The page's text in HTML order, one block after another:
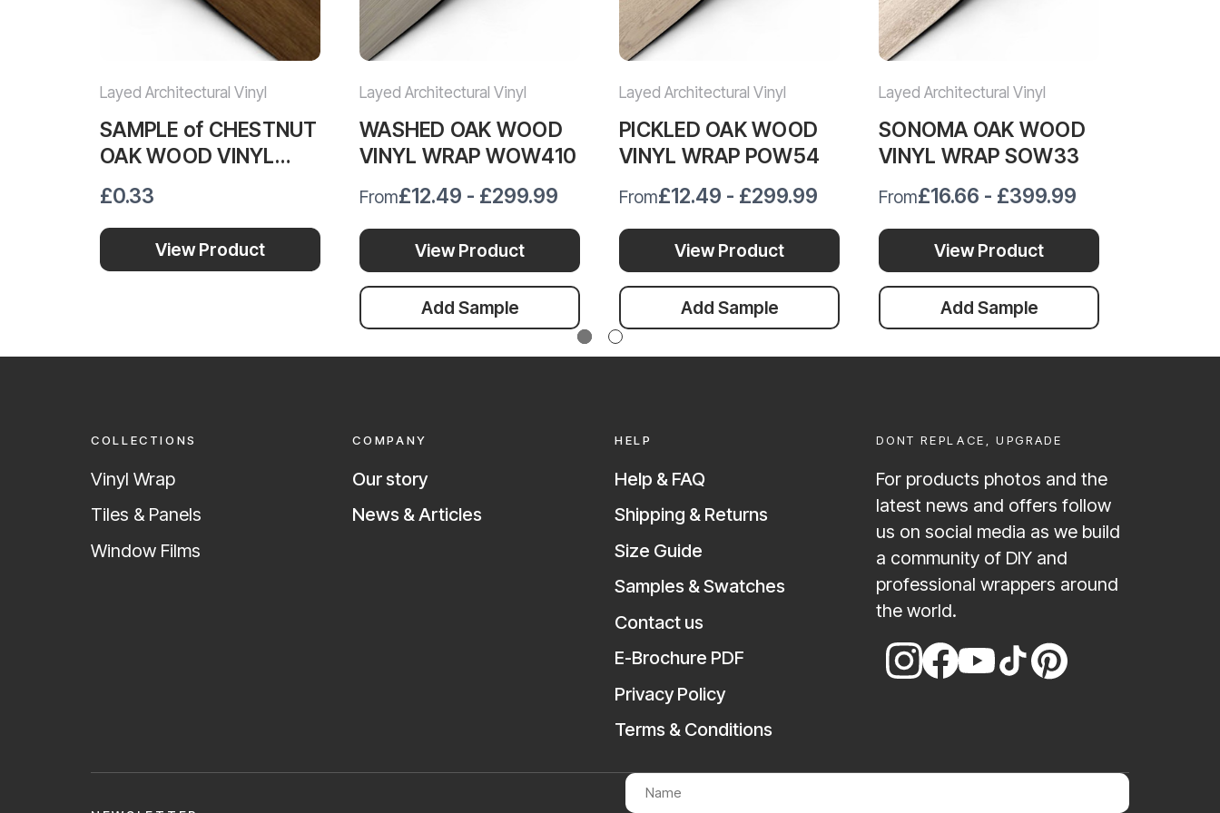
Layed Architectural Vinyl
SAMPLE of CHESTNUT
OAK WOOD VINYL
WRAP COW492
£0.33
View Product
Layed Architectural Vinyl
WASHED OAK WOOD
VINYL WRAP WOW410
From£12.49 - £299.99
View Product
Add Sample
Layed Architectural Vinyl
PICKLED OAK WOOD
VINYL WRAP POW54
From£12.49 - £299.99
View Product
Add Sample
Layed Architectural Vinyl
SONOMA OAK WOOD
VINYL WRAP SOW33
From£16.66 - £399.99
View Product
Add Sample
COLLECTIONS
Vinyl Wrap
Tiles & Panels
Window Films
COMPANY
Our story
News & Articles
HELP
Help & FAQ
Shipping & Returns
Size Guide
Samples & Swatches
Contact us
E-Brochure PDF
Privacy Policy
Terms & Conditions
DONT REPLACE, UPGRADE
For products photos and the
latest news and offers follow
us on social media as we build
a community of DIY and
professional wrappers around
the world.